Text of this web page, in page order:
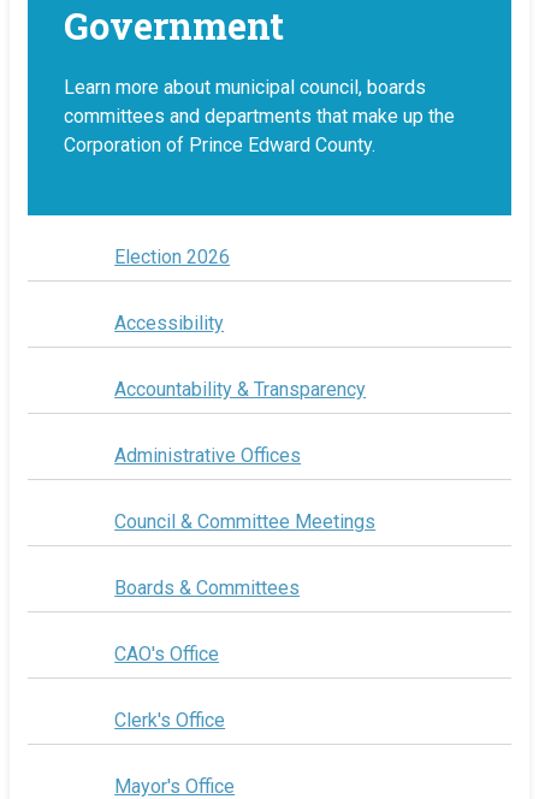
Government
Learn more about municipal council, boards
committees and departments that make up the
Corporation of Prince Edward County.
Election 2026
Accessibility
Accountability & Transparency
Administrative Offices
Council & Committee Meetings
Boards & Committees
CAO's Office
Clerk's Office
Mayor's Office